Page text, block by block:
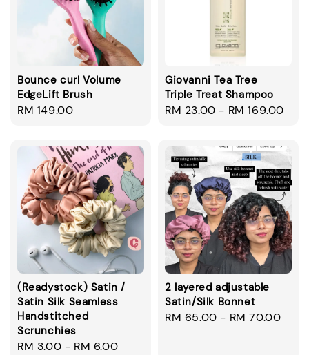
Bounce curl Volume
EdgeLift Brush
Regular
RM 149.00
Giovanni Tea Tree
Triple Treat Shampoo
Regular
RM 23.00 - RM 169.00
(Readystock) Satin /
Satin Silk Seamless
Handstitched
Scrunchies
Regular
RM 3.00 - RM 6.00
2 layered adjustable
Satin/Silk Bonnet
Regular
RM 65.00 - RM 70.00